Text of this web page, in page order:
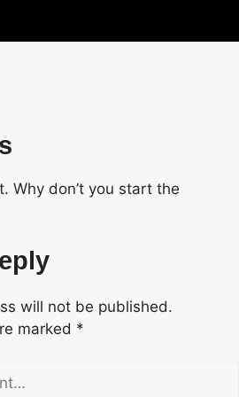
Why don’t you start the
will not be published.
marked *